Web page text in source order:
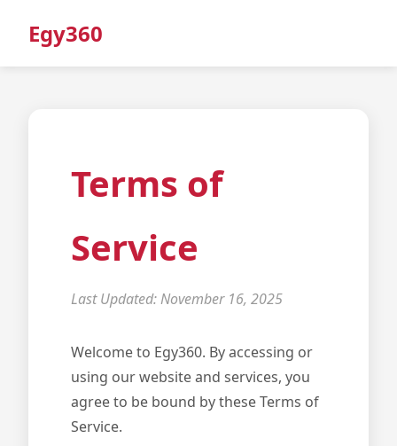
Egy360
Terms of
Service
Last Updated: November 16, 2025
Welcome to Egy360. By accessing or
using our website and services, you
agree to be bound by these Terms of
Service.